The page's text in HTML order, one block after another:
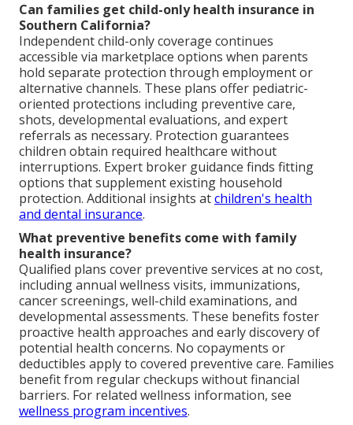
Can families get child-only health insurance in
Southern California?
Independent child-only coverage continues
accessible via marketplace options when parents
hold separate protection through employment or
alternative channels. These plans offer pediatric-
oriented protections including preventive care,
shots, developmental evaluations, and expert
referrals as necessary. Protection guarantees
children obtain required healthcare without
interruptions. Expert broker guidance finds fitting
options that supplement existing household
protection. Additional insights atchildren's health
and dental insurance.
What preventive benefits come with family
health insurance?
Qualified plans cover preventive services at no cost,
including annual wellness visits, immunizations,
cancer screenings, well-child examinations, and
developmental assessments. These benefits foster
proactive health approaches and early discovery of
potential health concerns. No copayments or
deductibles apply to covered preventive care. Families
benefit from regular checkups without financial
barriers. For related wellness information, see
wellness program incentives.